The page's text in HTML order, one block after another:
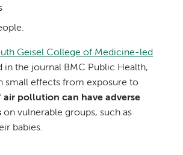
Geisel College of Medicine-led
in the journal BMC Public Health,
small effects from exposure to
air pollution can have adverse
on vulnerable groups, such as
babies.